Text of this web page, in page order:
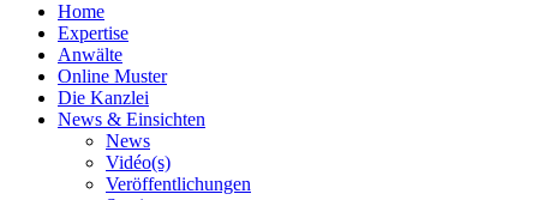
Home
Expertise
Anwälte
Online Muster
Die Kanzlei
News & Einsichten
News
Vidéo(s)
Veröffentlichungen